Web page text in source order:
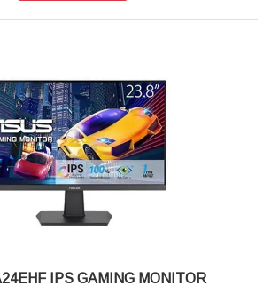
: 1000:1
Ratio (ASCR) : 100000000:1
(10 bit)
5ms(GTG)
: 60Hz
: Yes
IPS GAMING MONITOR